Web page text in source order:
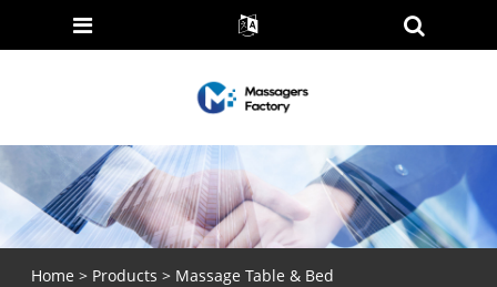
Home > Products > Massage Table & Bed